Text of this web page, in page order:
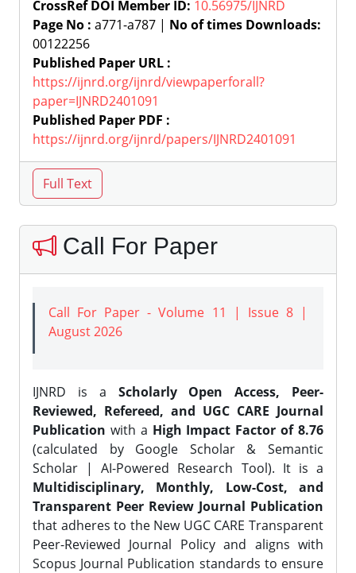
CrossRef DOI Member ID: 10.56975/IJNRD
Page No : a771-a787 | No of times Downloads:
00122256
Published Paper URL :
https://ijnrd.org/ijnrd/viewpaperforall?
paper=IJNRD2401091
Published Paper PDF :
https://ijnrd.org/ijnrd/papers/IJNRD2401091
Call For Paper
Call For Paper - Volume 11 | Issue 8 |
August 2026
IJNRD is a Scholarly Open Access, Peer-
Reviewed, Refereed, and UGC CARE Journal
Publication with a High Impact Factor of 8.76
(calculated by Google Scholar & Semantic
Scholar | AI-Powered Research Tool). It is a
Multidisciplinary, Monthly, Low-Cost, and
Transparent Peer Review Journal Publication
that adheres to the New UGC CARE Transparent
Peer-Reviewed Journal Policy and aligns with
Scopus Journal Publication standards to ensure